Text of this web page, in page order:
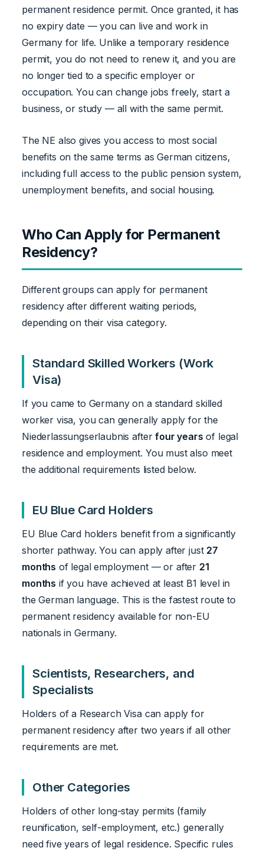
permanent residence permit. Once granted, it has
no expiry date — you can live and work in
Germany for life. Unlike a temporary residence
permit, you do not need to renew it, and you are
no longer tied to a specific employer or
occupation. You can change jobs freely, start a
business, or study — all with the same permit.
The NE also gives you access to most social
benefits on the same terms as German citizens,
including full access to the public pension system,
unemployment benefits, and social housing.
Who Can Apply for Permanent
Residency?
Different groups can apply for permanent
residency after different waiting periods,
depending on their visa category.
Standard Skilled Workers (Work
Visa)
If you came to Germany on a standard skilled
worker visa, you can generally apply for the
Niederlassungserlaubnis afterfour years of legal
residence and employment. You must also meet
the additional requirements listed below.
EU Blue Card Holders
EU Blue Card holders benefit from a significantly
shorter pathway. You can apply after just 27
months of legal employment — or after 21
months if you have achieved at least B1 level in
the German language. This is the fastest route to
permanent residency available for non-EU
nationals in Germany.
Scientists, Researchers, and
Specialists
Holders of a Research Visa can apply for
permanent residency after two years if all other
requirements are met.
Other Categories
Holders of other long-stay permits (family
reunification, self-employment, etc.) generally
need five years of legal residence. Specific rules